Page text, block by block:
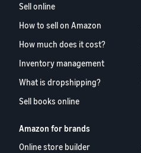
Sell online
How to sell on Amazon
How much does it cost?
Inventory management
What is dropshipping?
Sell books online
Amazon for brands
Online store builder